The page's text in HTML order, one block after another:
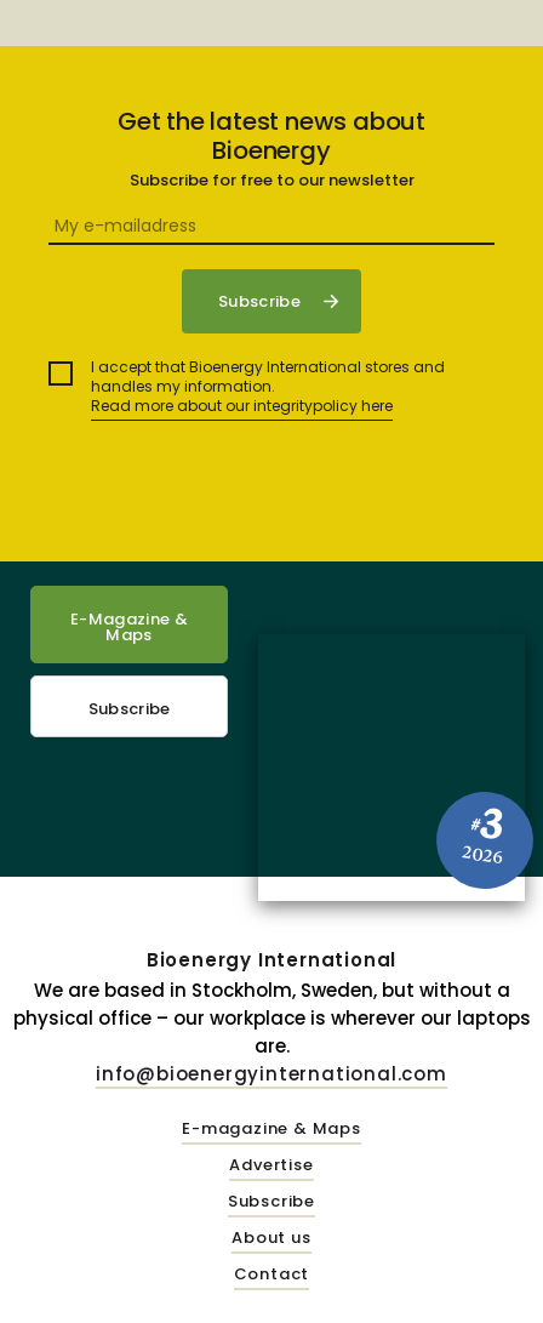
Get the latest news about
Bioenergy
Subscribe for free to our newsletter
I accept that Bioenergy International stores and
handles my information.
Read more about our integritypolicy here
#3
2026
E-Magazine &
Maps
Subscribe
Bioenergy International
We are based in Stockholm, Sweden, but without a
physical office – our workplace is wherever our laptops
are.
info@bioenergyinternational.com
E-magazine & Maps
Advertise
Subscribe
About us
Contact